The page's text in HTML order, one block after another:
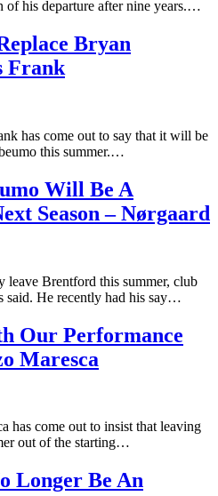
his departure after nine years.…
Bryan
Frank
has come out to say that it will be
this summer.…
Will Be A
Season – Nørgaard
Brentford this summer, club
said. He recently had his say…
Our Performance
Maresca
has come out to insist that leaving
out of the starting…
Longer Be An